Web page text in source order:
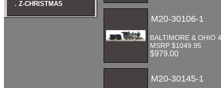
. Z-CHRISTMAS
M20-30106-1
BALTIMORE & OHIO
MSRP $1049.95
$979.00
M20-30145-1